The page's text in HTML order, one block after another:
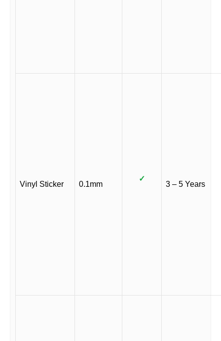
Vinyl Sticker 0.1mm
✓
3 – 5 Years